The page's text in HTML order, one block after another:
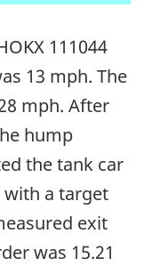
111044
13 mph. The
mph. After
hump
the tank car
a target
exit
was 15.21